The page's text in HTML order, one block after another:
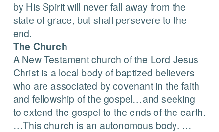
by His Spirit will never fall away from the
state of grace, but shall persevere to the
end.
The Church
A New Testament church of the Lord Jesus
Christ is a local body of baptized believers
who are associated by covenant in the faith
and fellowship of the gospel…and seeking
to extend the gospel to the ends of the earth.
…This church is an autonomous body. …